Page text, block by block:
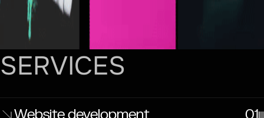
SERVICES
Website development 01